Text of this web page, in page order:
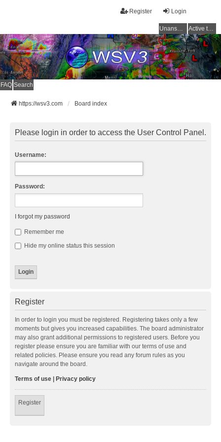
Login
Register
Unanswered topics Active topics
FAQ Search
https://wsv3.com Board index
Please login in order to access the User Control Panel.
Username:
Password:
I forgot my password
Remember me
Hide my online status this session
Register
In order to login you must be registered. Registering takes only a few
moments but gives you increased capabilities. The board administrator
may also grant additional permissions to registered users. Before you
register please ensure you are familiar with our terms of use and
related policies. Please ensure you read any forum rules as you
navigate around the board.
Terms of use | Privacy policy
Register